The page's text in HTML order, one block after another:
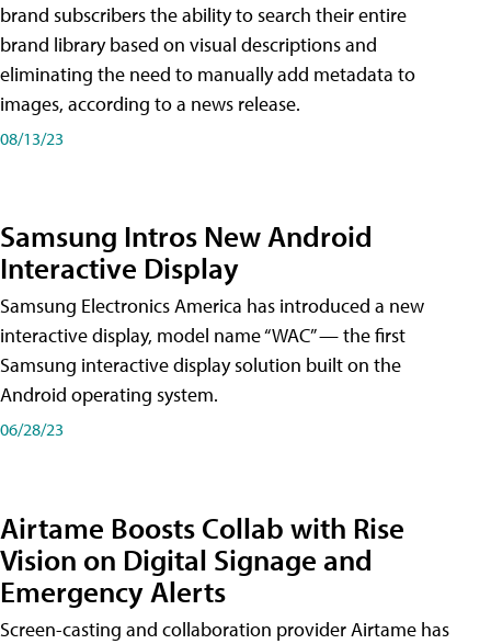
brand subscribers the ability to search their entire
brand library based on visual descriptions and
eliminating the need to manually add metadata to
images, according to a news release.
08/13/23
Samsung Intros New Android
Interactive Display
Samsung Electronics America has introduced a new
interactive display, model name “WAC” — the first
Samsung interactive display solution built on the
Android operating system.
06/28/23
Airtame Boosts Collab with Rise
Vision on Digital Signage and
Emergency Alerts
Screen-casting and collaboration provider Airtame has